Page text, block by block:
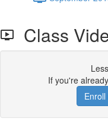
Class
If you're